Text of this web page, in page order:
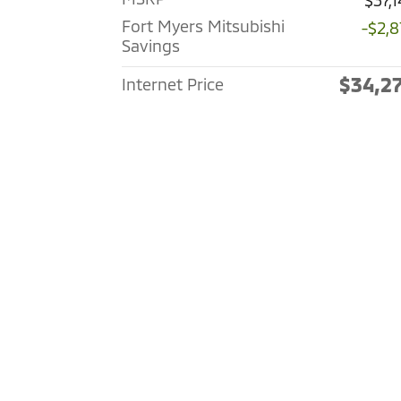
Fort Myers Mitsubishi
Savings
-
Internet Price